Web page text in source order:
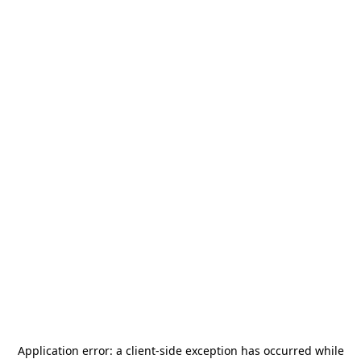
Application error: a client-side exception has occurred while